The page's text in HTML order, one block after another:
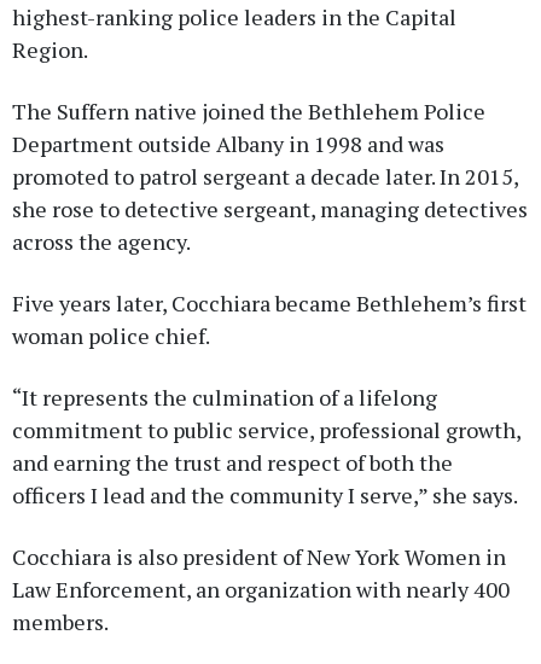
highest-ranking police leaders in the Capital
Region.
The Suffern native joined the Bethlehem Police
Department outside Albany in 1998 and was
promoted to patrol sergeant a decade later. In 2015,
she rose to detective sergeant, managing detectives
across the agency.
Five years later, Cocchiara became Bethlehem’s first
woman police chief.
“It represents the culmination of a lifelong
commitment to public service, professional growth,
and earning the trust and respect of both the
officers I lead and the community I serve,” she says.
Cocchiara is also president of New York Women in
Law Enforcement, an organization with nearly 400
members.